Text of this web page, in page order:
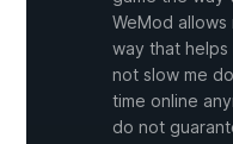
WeMod allows
way that helps
not slow me
time online
do not